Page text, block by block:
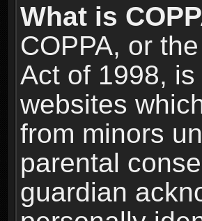
What is
COPPA, or
Act of 1998,
websites
from minors
parental
guardian